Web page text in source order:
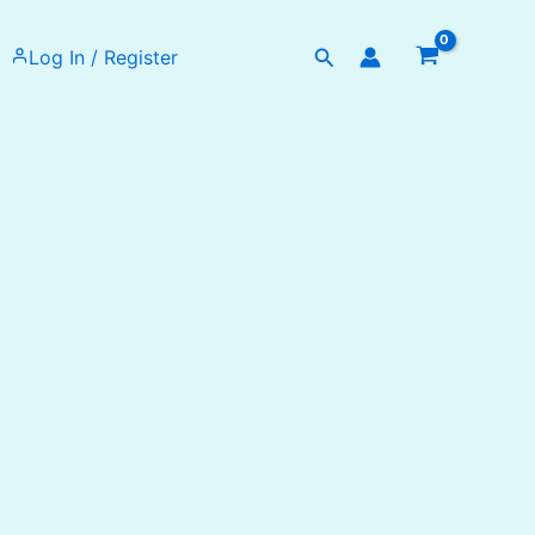
Log In / Register Search